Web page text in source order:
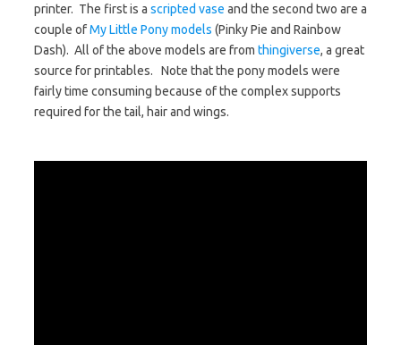
printer. The first is a scripted vase and the second two are a
couple ofMy Little Pony models (Pinky Pie and Rainbow
Dash). All of the above models are from thingiverse, a great
source for printables. Note that the pony models were
fairly time consuming because of the complex supports
required for the tail, hair and wings.